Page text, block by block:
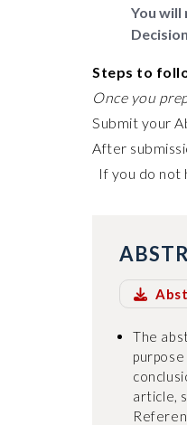
You will
Steps to
Once you
Submit your
After
If you do not
The
article,